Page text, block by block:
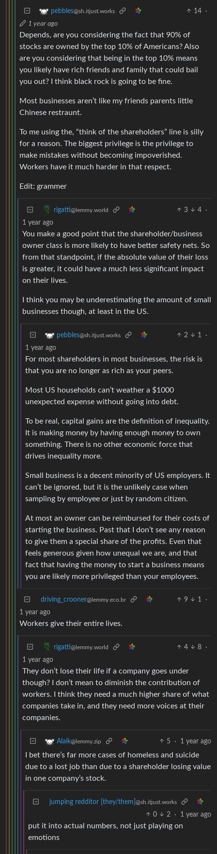
pebbles@sh.itjust.works 14
·
1 year ago
Depends, are you considering the fact that 90% of
stocks are owned by the top 10% of Americans? Also
are you considering that being in the top 10% means
you likely have rich friends and family that could bail
you out? I think black rock is going to be fine.
Most businesses aren’t like my friends parents little
Chinese restraunt.
To me using the, “think of the shareholders” line is silly
for a reason. The biggest privilege is the privilege to
make mistakes without becoming impoverished.
Workers have it much harder in that respect.
Edit: grammer
rigatti@lemmy.world 3 4
·
1 year ago
You make a good point that the shareholder/business
owner class is more likely to have better safety nets. So
from that standpoint, if the absolute value of their loss
is greater, it could have a much less significant impact
on their lives.
I think you may be underestimating the amount of small
businesses though, at least in the US.
pebbles@sh.itjust.works 2 1
·
1 year ago
For most shareholders in most businesses, the risk is
that you are no longer as rich as your peers.
Most US households can’t weather a $1000
unexpected expense without going into debt.
To be real, capital gains are the definition of inequality.
It is making money by having enough money to own
something. There is no other economic force that
drives inequality more.
Small business is a decent minority of US employers. It
can’t be ignored, but it is the unlikely case when
sampling by employee or just by random citizen.
At most an owner can be reimbursed for their costs of
starting the business. Past that I don’t see any reason
to give them a special share of the profits. Even that
feels generous given how unequal we are, and that
fact that having the money to start a business means
you are likely more privileged than your employees.
driving_crooner@lemmy.eco.br 9 1
·
1 year ago
Workers give their entire lives.
rigatti@lemmy.world 4 8
·
1 year ago
They don’t lose their life if a company goes under
though? I don’t mean to diminish the contribution of
workers. I think they need a much higher share of what
companies take in, and they need more voices at their
companies.
Alaik@lemmy.zip 5 · 1 year ago
I bet there’s far more cases of homeless and suicide
due to a lost job than due to a shareholder losing value
in one company’s stock.
jumping redditor [they/them] @sh.itjust.works
0 2 · 1 year ago
put it into actual numbers, not just playing on
emotions